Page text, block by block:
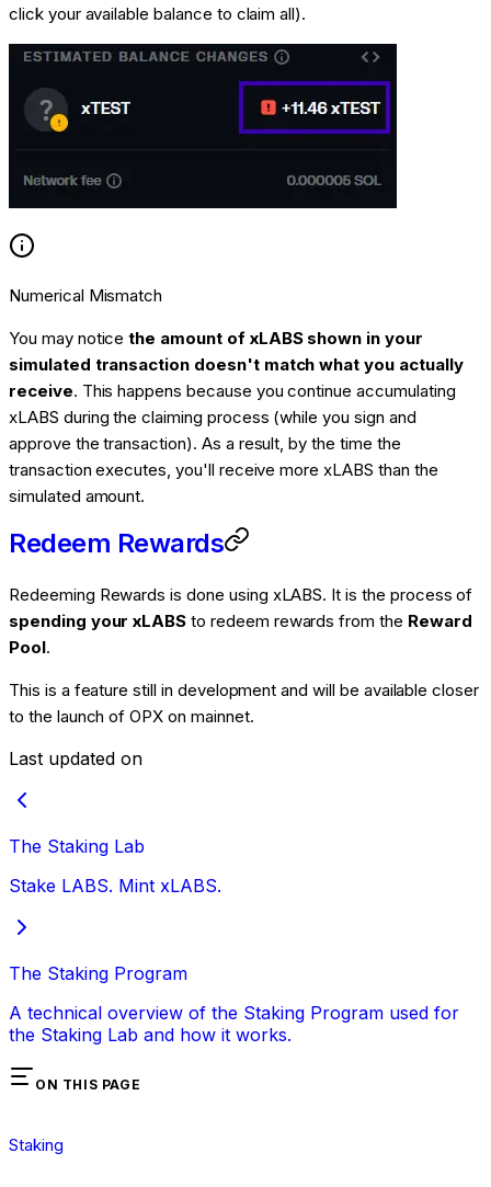
click your available balance to claim all).
Numerical Mismatch
You may noticethe amount of xLABS shown in your
simulated transaction doesn't match what you actually
receive. This happens because you continue accumulating
xLABS during the claiming process (while you sign and
approve the transaction). As a result, by the time the
transaction executes, you'll receive more xLABS than the
simulated amount.
Redeem Rewards
Redeeming Rewards is done using xLABS. It is the process of
spending your xLABS to redeem rewards from the Reward
Pool.
This is a feature still in development and will be available closer
to the launch of OPX on mainnet.
Last updated on
The Staking Lab
Stake LABS. Mint xLABS.
The Staking Program
A technical overview of the Staking Program used for
the Staking Lab and how it works.
ON THIS PAGE
Staking